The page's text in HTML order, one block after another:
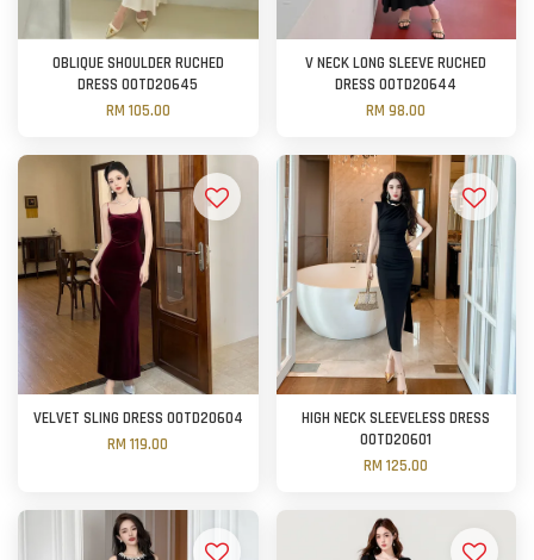
OBLIQUE SHOULDER RUCHED
DRESS OOTD20645
RM 105.00
V NECK LONG SLEEVE RUCHED
DRESS OOTD20644
RM 98.00
VELVET SLING DRESS OOTD20604
RM 119.00
HIGH NECK SLEEVELESS DRESS
OOTD20601
RM 125.00